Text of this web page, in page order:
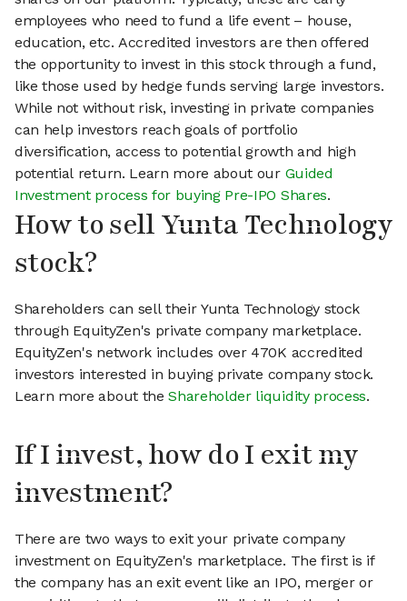
employees who need to fund a life event – house,
education, etc. Accredited investors are then offered
the opportunity to invest in this stock through a fund,
like those used by hedge funds serving large investors.
While not without risk, investing in private companies
can help investors reach goals of portfolio
diversification, access to potential growth and high
potential return. Learn more about our Guided
Investment process for buying Pre-IPO Shares.
How to sell Yunta Technology
stock?
Shareholders can sell their Yunta Technology stock
through EquityZen's private company marketplace.
EquityZen's network includes over 470K accredited
investors interested in buying private company stock.
Learn more about theShareholder liquidity process.
If I invest, how do I exit my
investment?
There are two ways to exit your private company
investment on EquityZen's marketplace. The first is if
the company has an exit event like an IPO, merger or